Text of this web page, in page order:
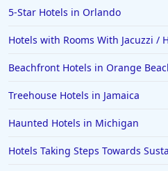
Hotels in Lancaster
Hotels in Portland
Hotels in the Maldives
5-Star Hotels in Orlando
Hotels with Rooms With Jacuzzi /
Beachfront Hotels in Orange
Treehouse Hotels in Jamaica
Haunted Hotels in Michigan
Hotels Taking Steps Towards